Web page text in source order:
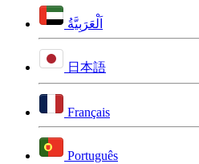
اَلْعَرَبِيَّةُ
日本語
Français
Português